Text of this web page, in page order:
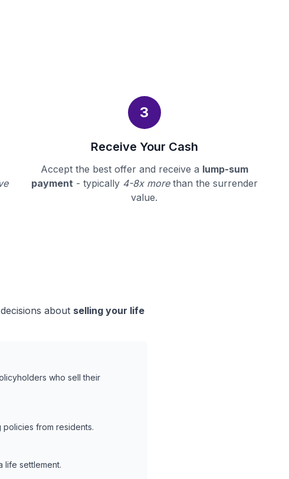
3
Receive Your Cash
Accept the best offer and receive a lump-sum
payment- typically 4-8x morethan the surrender
value.
about selling your life
who sell their
from residents.
life settlement.